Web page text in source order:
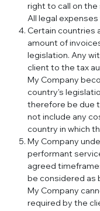
right to call on
All legal
Certain countries
amount of
legislation. Any
client to the tax
My Company
country's
therefore be due
not include any
country in which
My Company
performant
agreed
be considered as
My Company
required by the